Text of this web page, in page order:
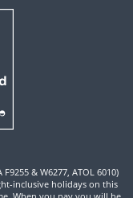
& W6277, ATOL 6010)
inclusive holidays on this